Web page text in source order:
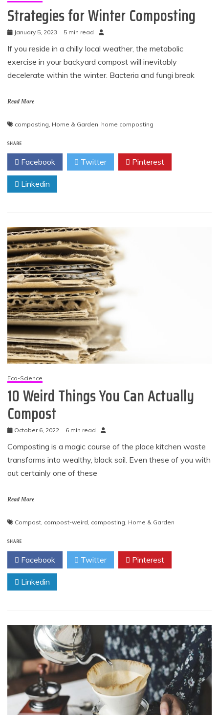
Strategies for Winter Composting
January 5, 2023 5 min read
If you reside in a chilly local weather, the metabolic
exercise in your backyard compost will inevitably
decelerate within the winter. Bacteria and fungi break
Read More
composting Home & Garden home composting
SHARE
Facebook Twitter Pinterest
Linkedin
Eco-Science
10 Weird Things You Can Actually
Compost
October 6, 2022 6 min read
Composting is a magic course of the place kitchen waste
transforms into wealthy, black soil. Even these of you with
out certainly one of these
Read More
Compost compost-weird composting Home & Garden
SHARE
Facebook Twitter Pinterest
Linkedin